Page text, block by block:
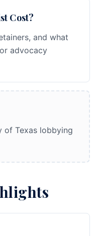
Cost?
and what
advocacy
of Texas lobbying